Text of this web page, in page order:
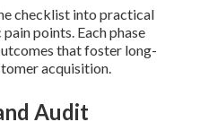
checklist into practical
points. Each phase
that foster long-
acquisition.
Audit